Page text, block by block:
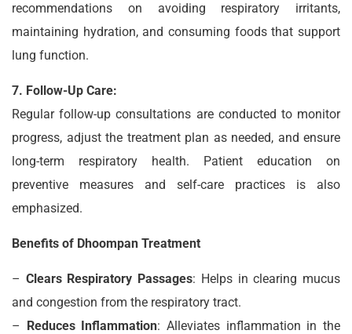
recommendations on avoiding respiratory irritants,
maintaining hydration, and consuming foods that support
lung function.
7. Follow-Up Care:
Regular follow-up consultations are conducted to monitor
progress, adjust the treatment plan as needed, and ensure
long-term respiratory health. Patient education on
preventive measures and self-care practices is also
emphasized.
Benefits of Dhoompan Treatment
– Clears Respiratory Passages: Helps in clearing mucus
and congestion from the respiratory tract.
– Reduces Inflammation: Alleviates inflammation in the